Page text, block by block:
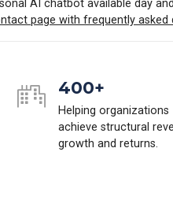
AI chatbot available day
page with frequently asked
400+
Helping organizations
achieve structural
growth and returns.